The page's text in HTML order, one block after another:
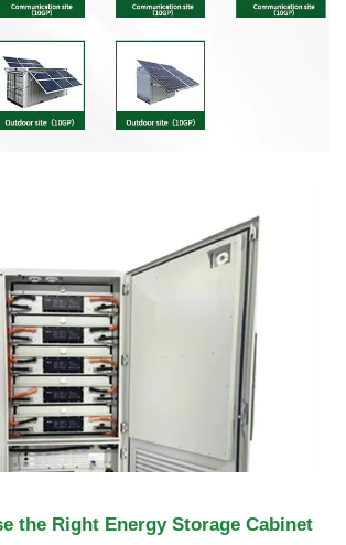
the Right Energy Storage Cabinet